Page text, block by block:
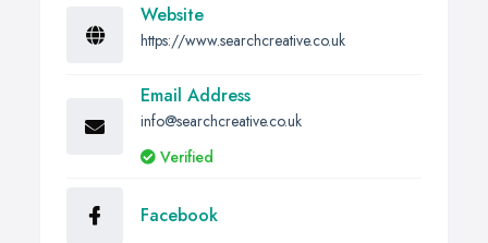
Website
https://www.searchcreative.co.uk
Email Address
info@searchcreative.co.uk
Verified
Facebook